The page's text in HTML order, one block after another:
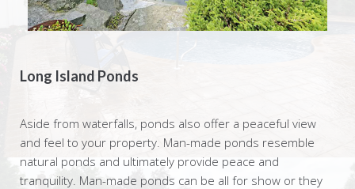
Long Island Ponds
Aside from waterfalls, ponds also offer a peaceful view
and feel to your property. Man-made ponds resemble
natural ponds and ultimately provide peace and
tranquility. Man-made ponds can be all for show or they